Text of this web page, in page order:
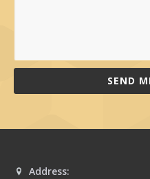
SEND
Address: